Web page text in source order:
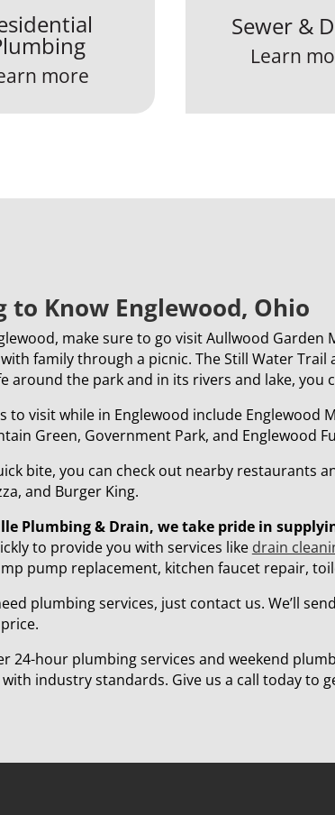
more
Sewer &
Learn
to Know Englewood, Ohio
make sure to go visit Aullwood
family through a picnic. The Still Water
around the park and in its rivers and lake,
to visit while in Englewood include Englewood
Green, Government Park, and Englewood
bite, you can check out nearby restaurants
and Burger King.
Plumbing & Drain, we take pride in
to provide you with services like drain
pump replacement, kitchen faucet repair,
plumbing services, just contact us. We’ll
24-hour plumbing services and weekend
industry standards. Give us a call today to